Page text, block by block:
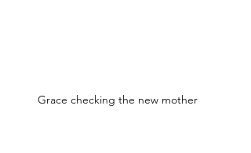
Grace checking the new mother